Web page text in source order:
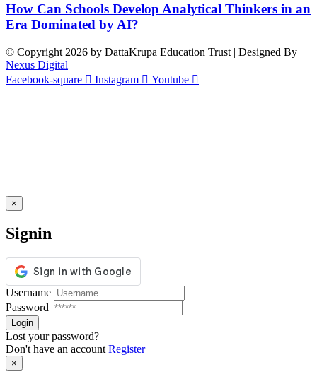
How Can Schools Develop Analytical Thinkers in an
Era Dominated by AI?
© Copyright 2026 by DattaKrupa Education Trust | Designed By
Nexus Digital
Facebook-square
Instagram Youtube
×
Signin
Username
Password
Lost your password?
Don't have an account Register
×